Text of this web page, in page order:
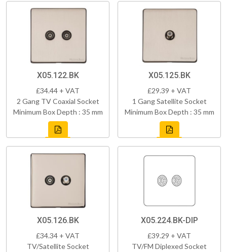
X05.122.BK
£34.44 + VAT
2 Gang TV Coaxial Socket
Minimum Box Depth : 35 mm
X05.125.BK
£29.39 + VAT
1 Gang Satellite Socket
Minimum Box Depth : 35 mm
X05.126.BK
£34.34 + VAT
TV/Satellite Socket
X05.224.BK-DIP
£39.29 + VAT
TV/FM Diplexed Socket